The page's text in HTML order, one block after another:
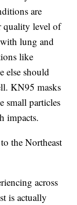
are
quality level of
lung and
like
else should
KN95 masks
small particles
impacts.
to the Northeast
across
is actually